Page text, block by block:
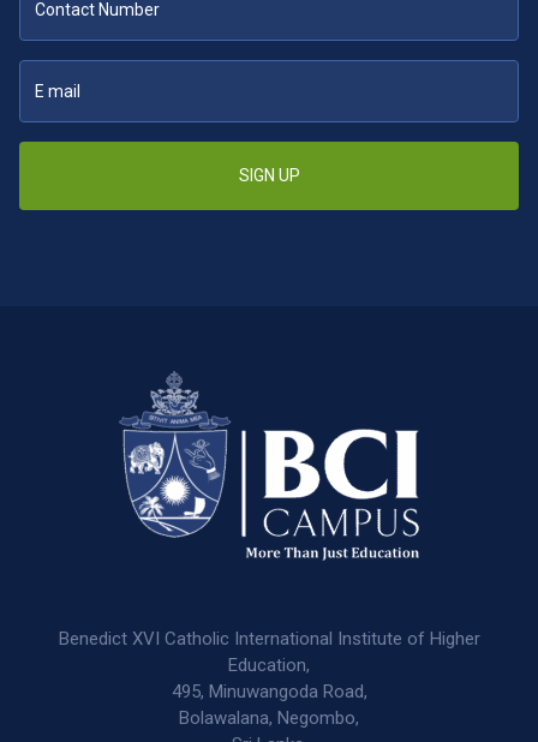
SIGN UP
Benedict XVI Catholic International Institute of Higher
Education,
495, Minuwangoda Road,
Bolawalana, Negombo,